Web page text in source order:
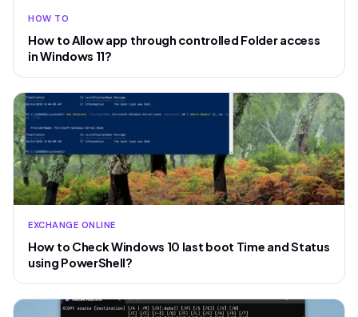
HOW TO
How to Allow app through controlled Folder access
in Windows 11?
EXCHANGE ONLINE
How to Check Windows 10 last boot Time and Status
using PowerShell?